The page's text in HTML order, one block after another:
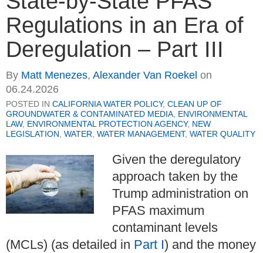
Regulations in an Era of
Deregulation – Part III
By Matt Menezes, Alexander Van Roekel on
06.24.2026
POSTED IN CALIFORNIA WATER POLICY, CLEAN UP OF
GROUNDWATER & CONTAMINATED MEDIA, ENVIRONMENTAL
LAW, ENVIRONMENTAL PROTECTION AGENCY, NEW
LEGISLATION, WATER, WATER MANAGEMENT, WATER QUALITY
Given the deregulatory
approach taken by the
Trump administration on
PFAS maximum
contaminant levels
(MCLs) (as detailed in Part I) and the money